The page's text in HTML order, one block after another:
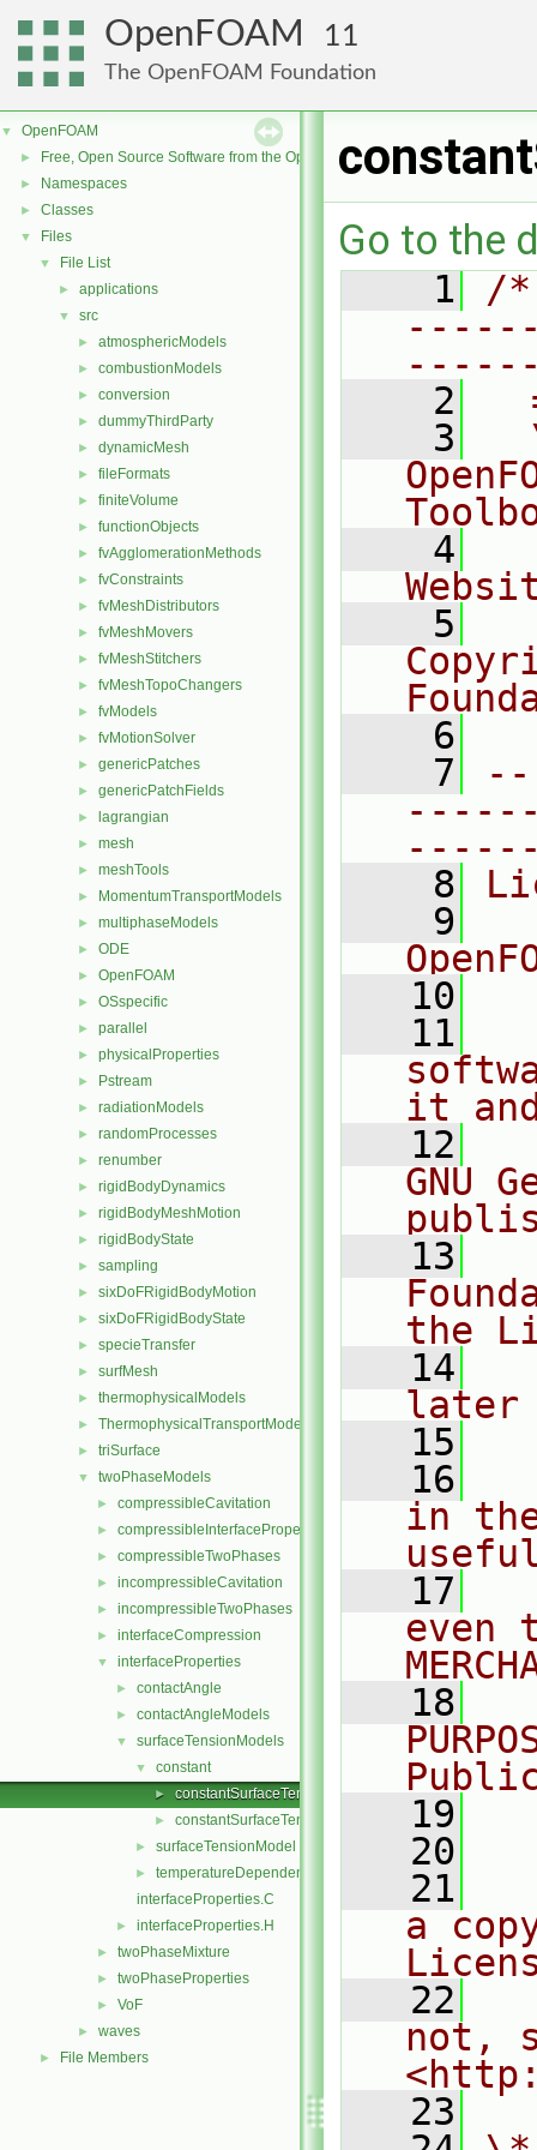
OpenFOAM 11
The OpenFOAM Foundation
▼ OpenFOAM
► Free, Open Source Software from the OpenFOAM Foundation
► Namespaces
► Classes
▼ Files
▼ File List
► applications
▼ src
► atmosphericModels
► combustionModels
► conversion
► dummyThirdParty
► dynamicMesh
► fileFormats
► finiteVolume
► functionObjects
► fvAgglomerationMethods
► fvConstraints
► fvMeshDistributors
► fvMeshMovers
► fvMeshStitchers
► fvMeshTopoChangers
► fvModels
► fvMotionSolver
► genericPatches
► genericPatchFields
► lagrangian
► mesh
► meshTools
► MomentumTransportModels
► multiphaseModels
► ODE
► OpenFOAM
► OSspecific
► parallel
► physicalProperties
► Pstream
► radiationModels
► randomProcesses
► renumber
► rigidBodyDynamics
► rigidBodyMeshMotion
► rigidBodyState
► sampling
► sixDoFRigidBodyMotion
► sixDoFRigidBodyState
► specieTransfer
► surfMesh
► thermophysicalModels
► ThermophysicalTransportModels
► triSurface
▼ twoPhaseModels
► compressibleCavitation
► compressibleInterfaceProperties
► compressibleTwoPhases
► incompressibleCavitation
► incompressibleTwoPhases
► interfaceCompression
▼ interfaceProperties
► contactAngle
► contactAngleModels
▼ surfaceTensionModels
▼ constant
► constantSurfaceTension.C
► constantSurfaceTension.H
► surfaceTensionModel
►
temperatureDependent
interfaceProperties.C
► interfaceProperties.H
► twoPhaseMixture
► twoPhaseProperties
► VoF
► waves
► File Members
Go to the
    1
/
    2
    3
    4
    5
    6
    7
    8
    9
   10
   11
it
   12
GNU
   13
the
   14
later
   15
   16
in
   17
even
   18
   19
   20
   21
a
   22
not,
   23